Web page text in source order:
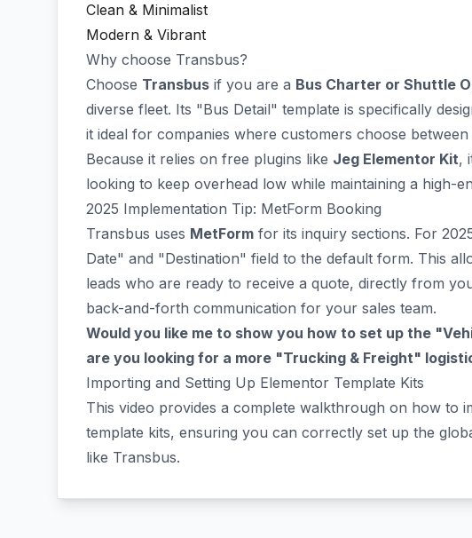
Clean & Minimalist
Modern & Vibrant
Why choose Transbus?
Choose Transbus if you are a Bus Charter or Shuttle
diverse fleet. Its "Bus Detail" template is specifically
it ideal for companies where customers choose
Because it relies on free plugins like Jeg Elementor Kit,
looking to keep overhead low while maintaining a high-
2025 Implementation Tip: MetForm Booking
Transbus uses MetForm for its inquiry sections. For
Date" and "Destination" field to the default form. This
leads who are ready to receive a quote, directly from
back-and-forth communication for your sales team.
Would you like me to show you how to set up the
are you looking for a more "Trucking & Freight"
Importing and Setting Up Elementor Template Kits
This video provides a complete walkthrough on how to
template kits, ensuring you can correctly set up the
like Transbus.